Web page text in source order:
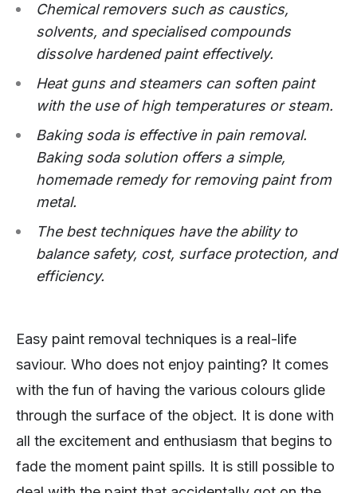
Chemical removers such as caustics,
solvents, and specialised compounds
dissolve hardened paint effectively.
Heat guns and steamers can soften paint
with the use of high temperatures or steam.
Baking soda is effective in pain removal.
Baking soda solution offers a simple,
homemade remedy for removing paint from
metal.
The best techniques have the ability to
balance safety, cost, surface protection, and
efficiency.
Easy paint removal techniques is a real-life
saviour. Who does not enjoy painting? It comes
with the fun of having the various colours glide
through the surface of the object. It is done with
all the excitement and enthusiasm that begins to
fade the moment paint spills. It is still possible to